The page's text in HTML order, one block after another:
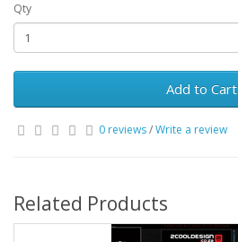
Qty
Add to Cart
0 reviews/Write a review
Related Products